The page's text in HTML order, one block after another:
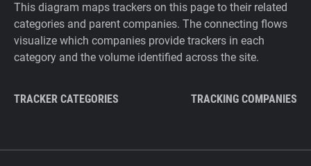
This diagram maps trackers on this page to their related
categories and parent companies. The connecting flows
visualize which companies provide trackers in each
category and the volume identified across the site.
TRACKER CATEGORIES TRACKING COMPANIES